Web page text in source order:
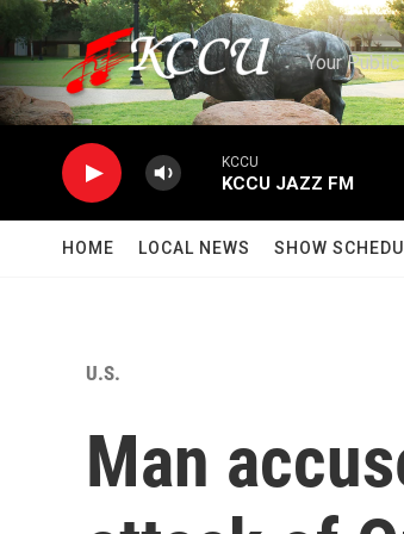
Skip to main content
Your
KCCU
KCCU JAZZ FM
HOME LOCAL NEWS SHOW
U.S.
Man